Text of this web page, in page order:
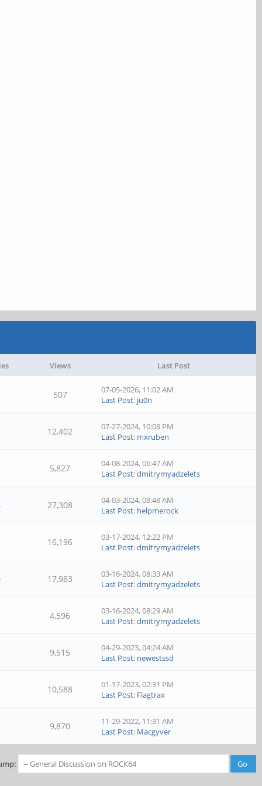
Views Last Post
507
07-05-2026, 11:02 AM
Last Post: ju0n
12,402
07-27-2024, 10:08 PM
Last Post: mxruben
5,827
04-08-2024, 06:47 AM
Last Post:dmitrymyadzelets
27,308
04-03-2024, 08:48 AM
Last Post: helpmerock
16,196
03-17-2024, 12:22 PM
Last Post:dmitrymyadzelets
17,983
03-16-2024, 08:33 AM
Last Post:dmitrymyadzelets
4,596
03-16-2024, 08:29 AM
Last Post:dmitrymyadzelets
9,515
04-29-2023, 04:24 AM
Last Post: newestssd
10,588
01-17-2023, 02:31 PM
Last Post: Flagtrax
9,870
11-29-2022, 11:31 AM
Last Post: Macgyver